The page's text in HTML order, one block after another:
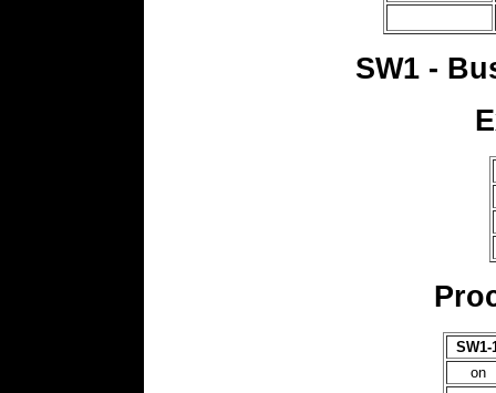
SW1 -
SW1-
on